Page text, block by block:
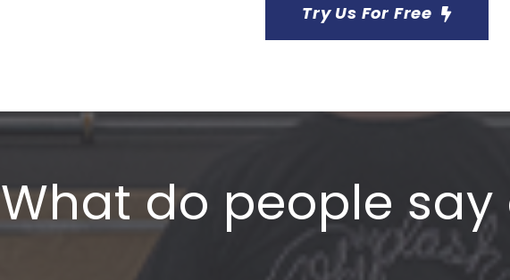
Try Us For Free
What do people